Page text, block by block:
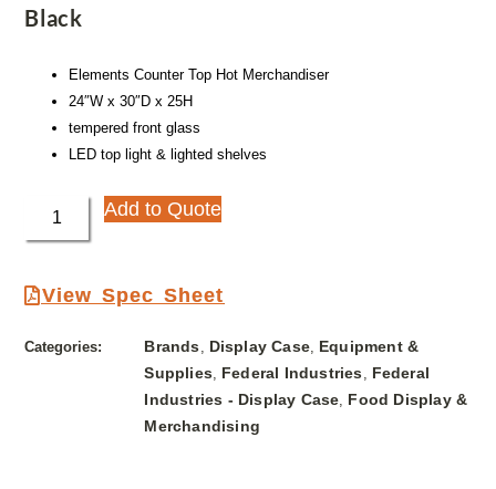
Black
Elements Counter Top Hot Merchandiser
24″W x 30″D x 25H
tempered front glass
LED top light & lighted shelves
Add to Quote
View Spec Sheet
Categories: Brands, Display Case, Equipment &
Supplies, Federal Industries, Federal
Industries - Display Case, Food Display &
Merchandising